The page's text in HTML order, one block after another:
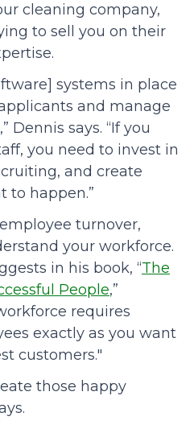
cleaning company,
to sell you on their
systems in place
and manage
Dennis says. “If you
you need to invest in
and create
to happen.”
turnover,
your workforce.
in his book, “The
People,”
requires
exactly as you want
customers."
those happy